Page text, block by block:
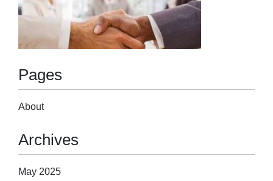
Pages
About
Archives
May 2025